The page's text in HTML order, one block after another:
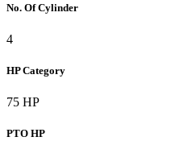
No. Of Cylinder
4
HP Category
75 HP
PTO HP